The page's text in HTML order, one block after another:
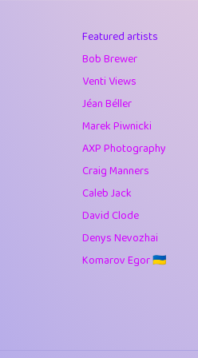
juancardonatorres
Featured artists
Bob Brewer
Venti Views
Jéan Béller
Marek Piwnicki
AXP Photography
Craig Manners
Caleb Jack
David Clode
Denys Nevozhai
Komarov Egor 🇺🇦